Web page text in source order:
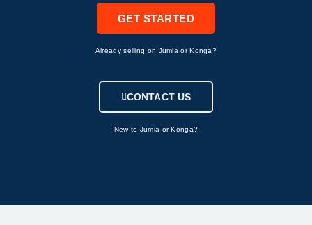
GET STARTED
Already selling on Jumia or Konga?
CONTACT US
New to Jumia or Konga?